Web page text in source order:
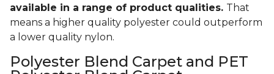
available in a range of product qualities. That
means a higher quality polyester could outperform
a lower quality nylon.
Polyester Blend Carpet and PET